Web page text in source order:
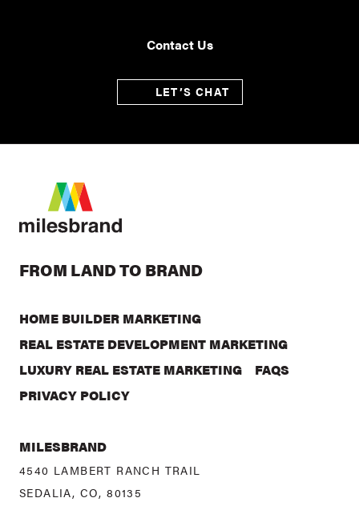
Contact Us
LET’S CHAT
FROM LAND TO BRAND
HOME BUILDER MARKETING
REAL ESTATE DEVELOPMENT MARKETING
LUXURY REAL ESTATE MARKETING
FAQS
PRIVACY POLICY
MILESBRAND
4540 LAMBERT RANCH TRAIL
SEDALIA, CO, 80135